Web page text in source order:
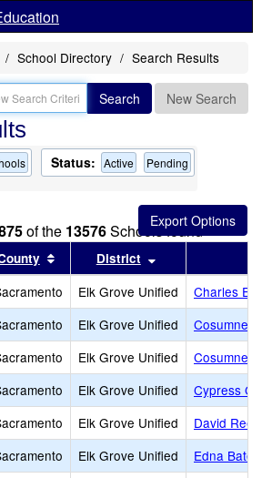
School Directory Search Results
Search New Search
Status: Active Pending
of the 13576Schools found
by this header
Sort results by this header
District
Elk Grove Unified
Charles E.
Elk Grove Unified
Cosumnes
Elk Grove Unified
Cosumnes
Elk Grove Unified
Cypress
Elk Grove Unified
David
Elk Grove Unified
Edna